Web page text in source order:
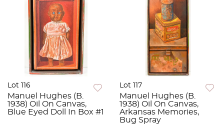
Lot 116
Manuel Hughes (B.
1938) Oil On Canvas,
Blue Eyed Doll In Box #1
Lot 117
Manuel Hughes (B.
1938) Oil On Canvas,
Arkansas Memories,
Bug Spray